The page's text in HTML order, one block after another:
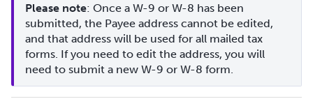
Please note: Once a W-9 or W-8 has been
submitted, the Payee address cannot be edited,
and that address will be used for all mailed tax
forms. If you need to edit the address, you will
need to submit a new W-9 or W-8 form.